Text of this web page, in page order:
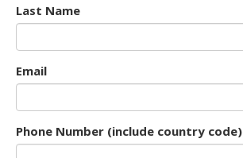
Last Name
Email
Phone Number (include country code)